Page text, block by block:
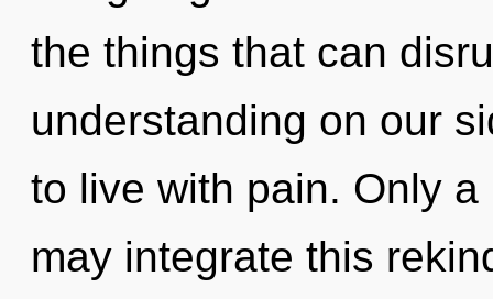
the things that can
understanding on our
to live with pain. Only
may integrate this